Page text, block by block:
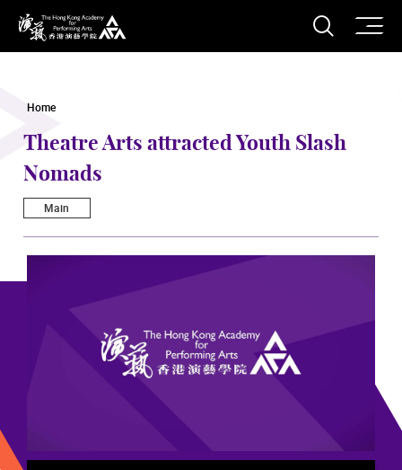
The Hong Kong Academy for Performing Arts
Open
Home
Theatre Arts attracted Youth Slash
Nomads
Main